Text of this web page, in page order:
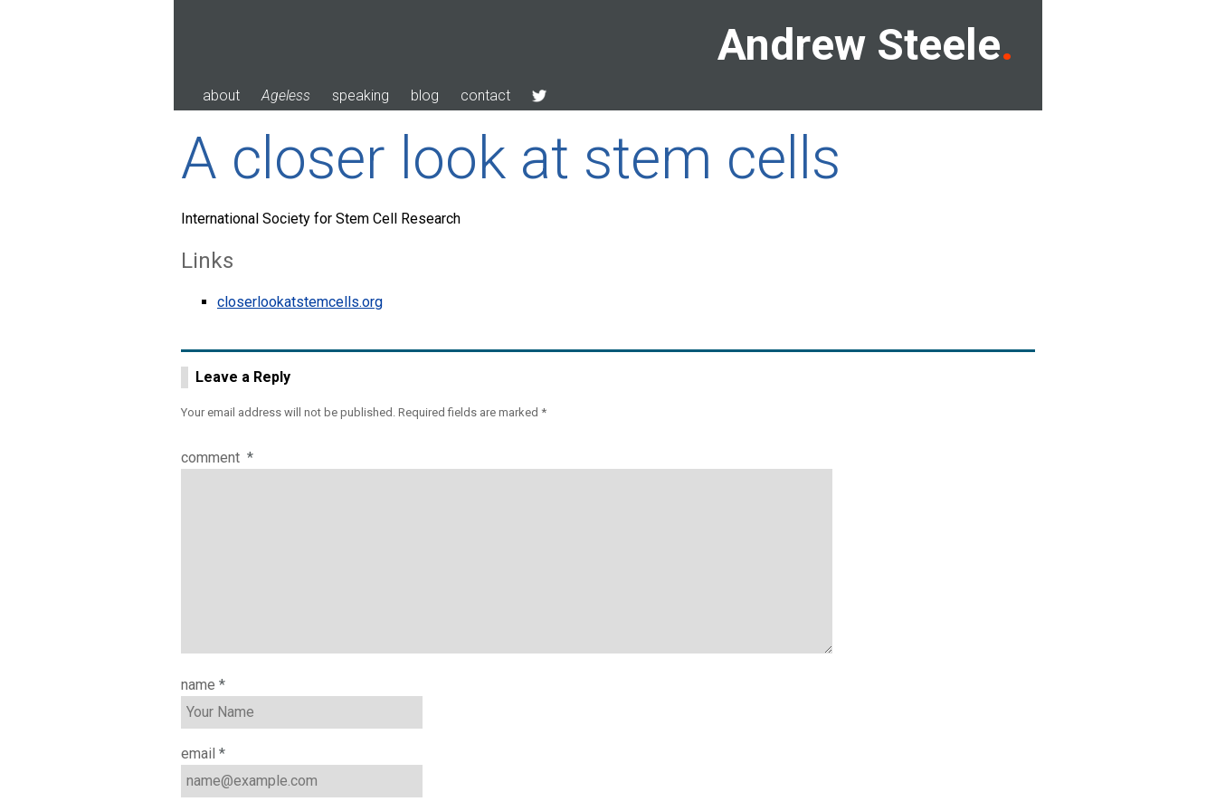
Andrew Steele
about Ageless speaking blog contact
A closer look at stem cells
International Society for Stem Cell Research
Links
closerlookatstemcells.org
Leave a Reply
Your email address will not be published. Required fields are marked *
comment *
name *
email *